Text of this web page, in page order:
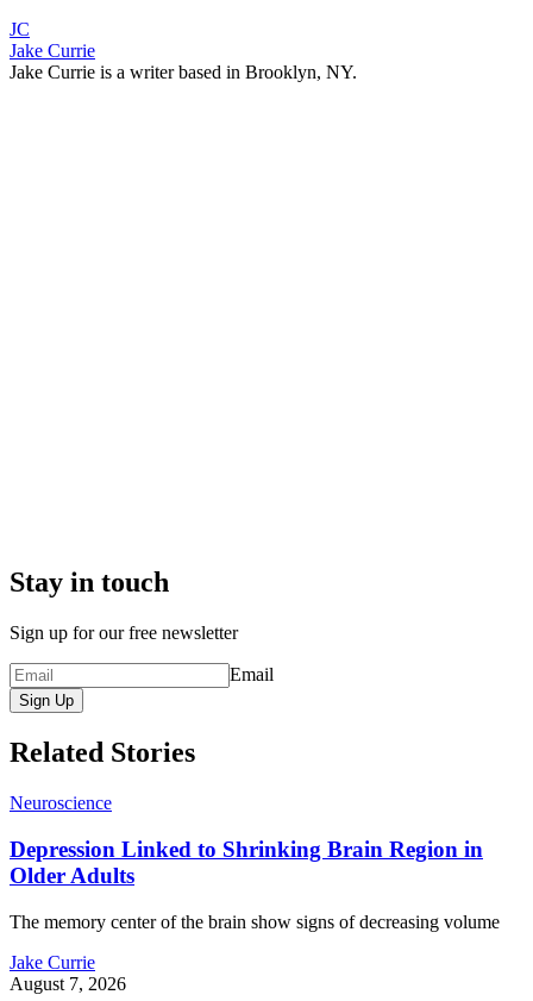
JC
Jake Currie
Jake Currie is a writer based in Brooklyn, NY.
Stay in touch
Sign up for our free newsletter
Email
Sign Up
Related Stories
Neuroscience
Depression Linked to Shrinking Brain Region in
Older Adults
The memory center of the brain show signs of decreasing volume
Jake Currie
August 7, 2026